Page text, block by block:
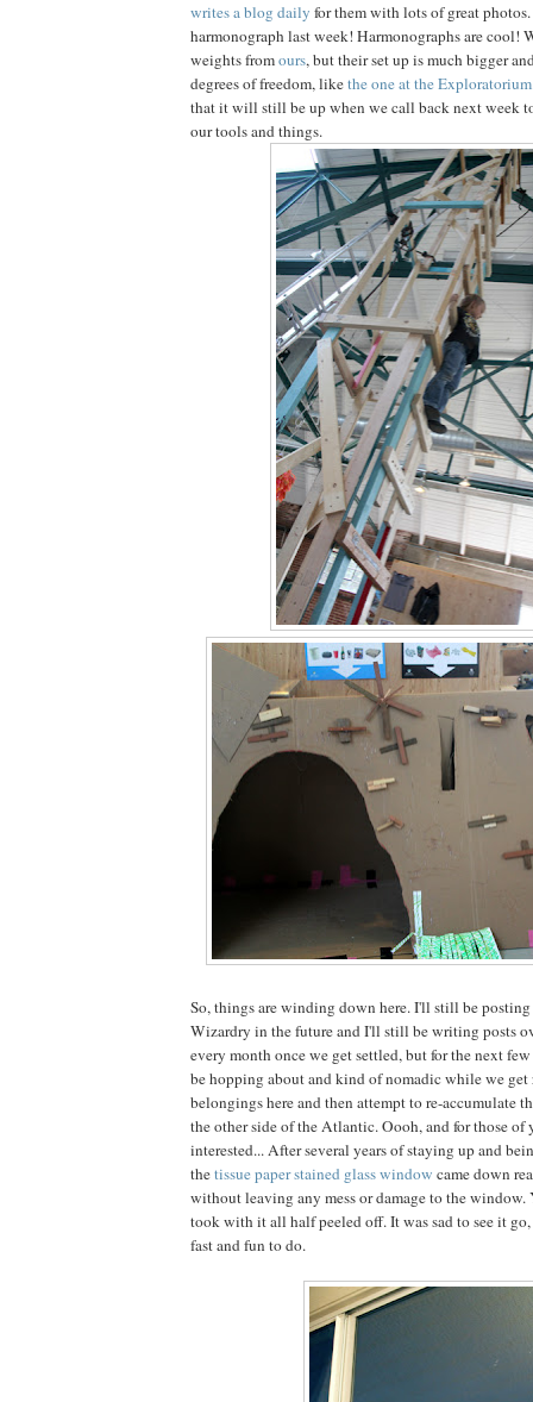
writes a blog daily for them with lots of great
harmonograph last week! Harmonographs are cool!
weights fromours, but their set up is much bigger
degrees of freedom, likethe one at the Exploratorium
that it will still be up when we call back next week
our tools and things.
So, things are winding down here. I'll still be
Wizardry in the future and I'll still be writing posts
every month once we get settled, but for the next
be hopping about and kind of nomadic while we
belongings here and then attempt to re-accumulate
the other side of the Atlantic. Oooh, and for those of
interested... After several years of staying up and
thetissue paper stained glass window came down
without leaving any mess or damage to the window.
took with it all half peeled off. It was sad to see it
fast and fun to do.